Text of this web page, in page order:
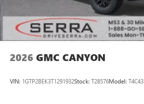
2026 GMC CANYON
VIN: 1GTP2BEK3T1291932Stock: T28576Model: T4C43